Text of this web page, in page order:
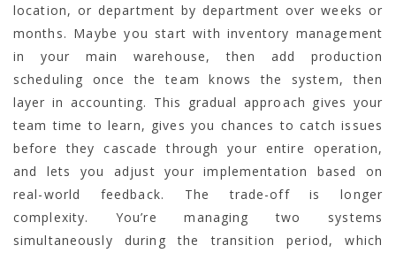
location, or department by department over weeks or
months. Maybe you start with inventory management
in your main warehouse, then add production
scheduling once the team knows the system, then
layer in accounting. This gradual approach gives your
team time to learn, gives you chances to catch issues
before they cascade through your entire operation,
and lets you adjust your implementation based on
real-world feedback. The trade-off is longer
complexity. You’re managing two systems
simultaneously during the transition period, which